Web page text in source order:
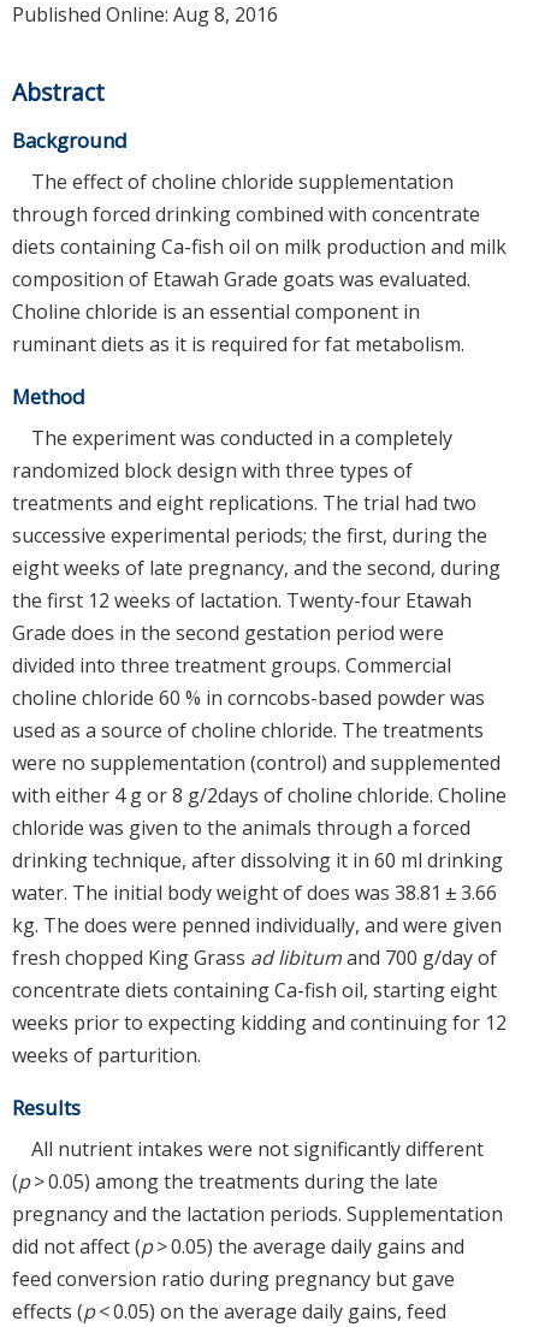
Published Online: Aug 8, 2016
Abstract
Background
The effect of choline chloride supplementation
through forced drinking combined with concentrate
diets containing Ca-fish oil on milk production and milk
composition of Etawah Grade goats was evaluated.
Choline chloride is an essential component in
ruminant diets as it is required for fat metabolism.
Method
The experiment was conducted in a completely
randomized block design with three types of
treatments and eight replications. The trial had two
successive experimental periods; the first, during the
eight weeks of late pregnancy, and the second, during
the first 12 weeks of lactation. Twenty-four Etawah
Grade does in the second gestation period were
divided into three treatment groups. Commercial
choline chloride 60 % in corncobs-based powder was
used as a source of choline chloride. The treatments
were no supplementation (control) and supplemented
with either 4 g or 8 g/2days of choline chloride. Choline
chloride was given to the animals through a forced
drinking technique, after dissolving it in 60 ml drinking
water. The initial body weight of does was 38.81 ± 3.66
kg. The does were penned individually, and were given
fresh chopped King Grass ad libitumand 700 g/day of
concentrate diets containing Ca-fish oil, starting eight
weeks prior to expecting kidding and continuing for 12
weeks of parturition.
Results
All nutrient intakes were not significantly different
(p> 0.05) among the treatments during the late
pregnancy and the lactation periods. Supplementation
did not affect (p> 0.05) the average daily gains and
feed conversion ratio during pregnancy but gave
effects (p< 0.05) on the average daily gains, feed